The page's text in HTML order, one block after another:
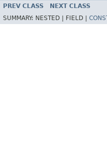
PREV CLASS NEXT CLASS
SUMMARY: NESTED | FIELD |